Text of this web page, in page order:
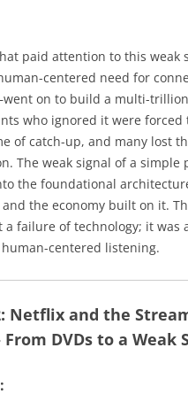
paid attention to this weak
centered need for
on to build a multi-
who ignored it were forced
of catch-up, and many lost
The weak signal of a simple
the foundational
the economy built on it.
a failure of technology; it was
centered listening.
Netflix and the
DVDs to a Weak